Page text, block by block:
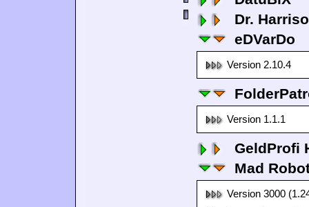
Dr.
eDVarDo
Version 2.10.4
Version 1.1.1
GeldProfi
Mad
Version 3000